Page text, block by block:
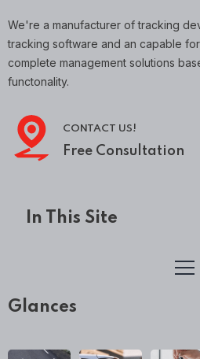
We're a manufacturer of tracking
tracking software and an capable
complete management solutions
functonality.
CONTACT US!
Free Consultation
In This Site
Glances